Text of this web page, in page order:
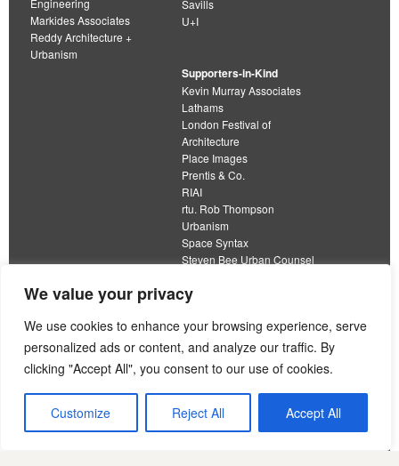
We value your privacy
We use cookies to enhance your browsing experience, serve
personalized ads or content, and analyze our traffic. By
clicking "Accept All", you consent to our use of cookies.
Customize Reject All Accept All
Engineering
Markides Associates
Reddy Architecture +
Urbanism
Savills
U+I
Supporters-in-Kind
Kevin Murray Associates
Lathams
London Festival of
Architecture
Place Images
Prentis & Co.
RIAI
rtu. Rob Thompson
Urbanism
Space Syntax
Steven Bee Urban Counsel
Wolfströme